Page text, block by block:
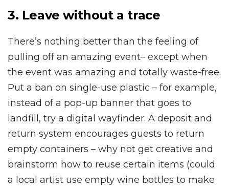
3. Leave without a trace
There’s nothing better than the feeling of
pulling off an amazing event– except when
the event was amazing and totally waste-free.
Put a ban on single-use plastic – for example,
instead of a pop-up banner that goes to
landfill, try a digital wayfinder. A deposit and
return system encourages guests to return
empty containers – why not get creative and
brainstorm how to reuse certain items (could
a local artist use empty wine bottles to make